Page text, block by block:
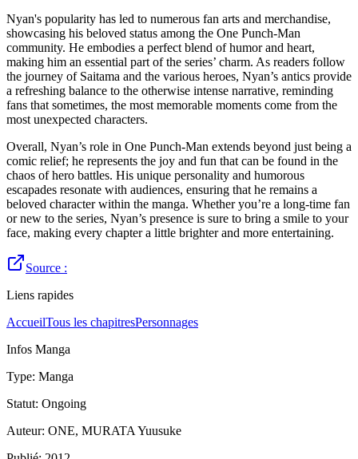
Nyan's popularity has led to numerous fan arts and merchandise,
showcasing his beloved status among the One Punch-Man
community. He embodies a perfect blend of humor and heart,
making him an essential part of the series’ charm. As readers follow
the journey of Saitama and the various heroes, Nyan’s antics provide
a refreshing balance to the otherwise intense narrative, reminding
fans that sometimes, the most memorable moments come from the
most unexpected characters.
Overall, Nyan’s role in One Punch-Man extends beyond just being a
comic relief; he represents the joy and fun that can be found in the
chaos of hero battles. His unique personality and humorous
escapades resonate with audiences, ensuring that he remains a
beloved character within the manga. Whether you’re a long-time fan
or new to the series, Nyan’s presence is sure to bring a smile to your
face, making every chapter a little brighter and more entertaining.
Source :
Liens rapides
AccueilTous les chapitresPersonnages
Infos Manga
Type: Manga
Statut: Ongoing
Auteur: ONE, MURATA Yuusuke